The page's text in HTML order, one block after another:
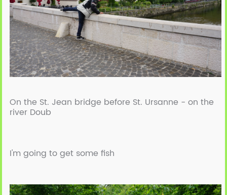
On the St. Jean bridge before St. Ursanne - on the
river Doub
I'm going to get some fish